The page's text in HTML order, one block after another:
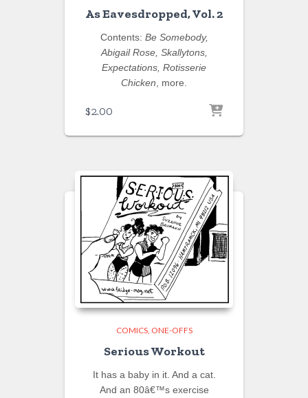
As Eavesdropped, Vol. 2
Contents: Be Somebody,
Abigail Rose, Skallytons,
Expectations, Rotisserie
Chicken , more.
$2.00
COMICS ONE-OFFS
Serious Workout
It has a baby in it. And a cat.
And an 80â€™s exercise